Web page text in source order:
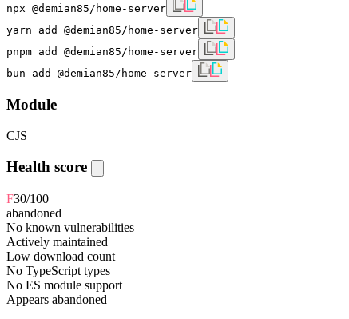
npx @demian85/home-server
yarn add @demian85/home-server
pnpm add @demian85/home-server
bun add @demian85/home-server
Module
CJS
Health score
F30/100
abandoned
No known vulnerabilities
Actively maintained
Low download count
No TypeScript types
No ES module support
Appears abandoned